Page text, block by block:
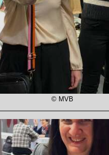
© MVB